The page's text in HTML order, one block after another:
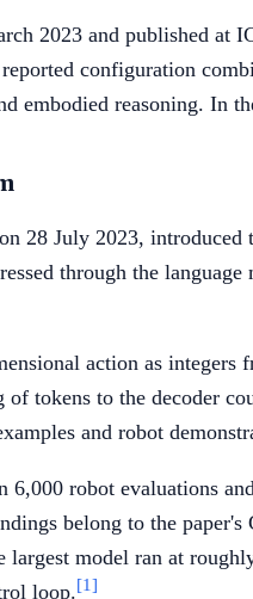
2023 and published at
configuration
embodied reasoning. In
28 July 2023,
through the
action as
tokens to the decoder
and robot
6,000 robot evaluations
belong to the
largest model ran at
loop.[1]